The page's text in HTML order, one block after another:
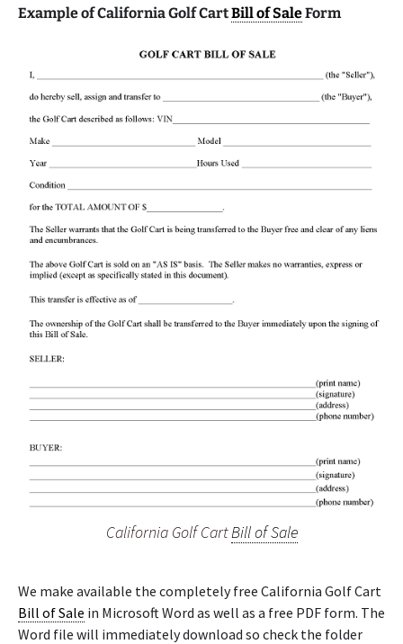
Example of California Golf CartBill of SaleForm
California Golf CartBill of Sale
We make available the completely free California Golf Cart
Bill of Sale in Microsoft Word as well as a free PDF form. The
Word file will immediately download so check the folder